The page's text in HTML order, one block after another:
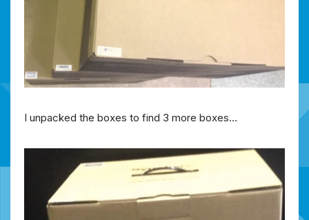
I unpacked the boxes to find 3 more boxes…